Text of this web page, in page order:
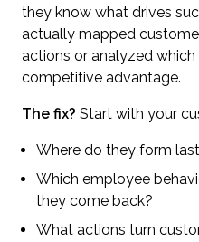
they know what drives
actually mapped
actions or analyzed
competitive advantage.
The fix? Start with your
Where do they form
Which employee
they come back?
What actions turn